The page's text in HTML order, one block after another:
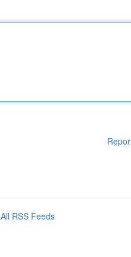
All RSS Feeds